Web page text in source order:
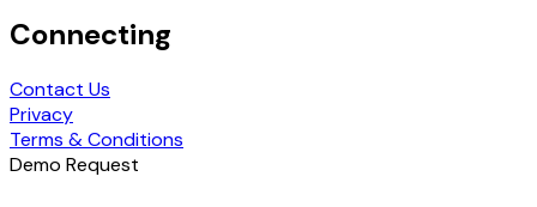
Connecting
Contact Us
Privacy
Terms & Conditions
Demo Request